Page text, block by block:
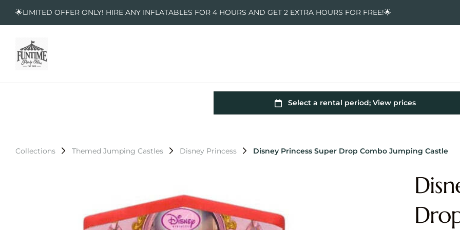
🌟LIMITED OFFER ONLY! HIRE ANY INFLATABLES FOR 4 HOURS AND GET 2 EXTRA HOURS FOR FREE!🌟
Collections Themed Jumping Castles Disney Princess Disney Princess Super Drop Combo Jumping Castle